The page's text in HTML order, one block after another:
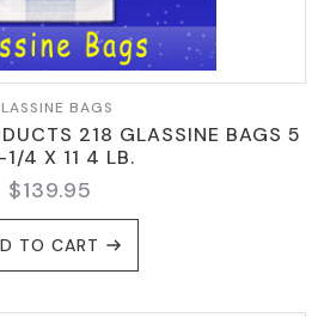
BAGS
218 GLASSINE BAGS 5
4 X 11 4 LB.
$139.95
TO CART